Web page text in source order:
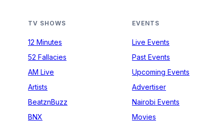
TV SHOWS
12 Minutes
52 Fallacies
AM Live
Artists
BeatznBuzz
BNX
EVENTS
Live Events
Past Events
Upcoming Events
Advertiser
Nairobi Events
Movies